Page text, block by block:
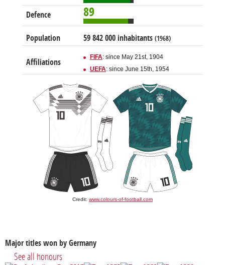
Defence 89
Population 59 842 000 inhabitants (1968)
Affiliations
FIFA: since May 21st, 1904
UEFA: since June 15th, 1954
Credit: www.colours-of-football.com
Major titles won by Germany
See all honours